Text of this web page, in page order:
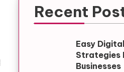
Recent
Easy
Strategies
Businesses